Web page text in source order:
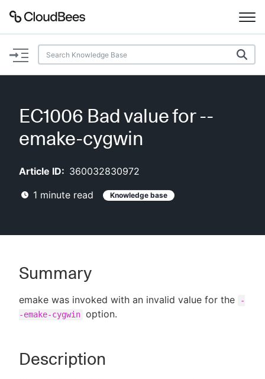
Documentation
Plugins
New to CloudBees or returning.
EC1006 Bad value for --
emake-cygwin
Article ID: 360032830972
1 minute read Knowledge base
Summary
emake was invoked with an invalid value for the
-
-emake-cygwin option.
Description